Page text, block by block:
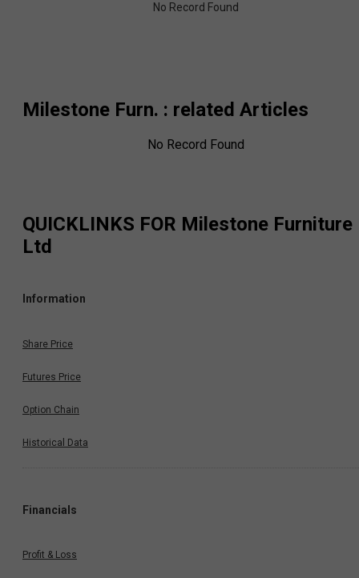
No Record Found
Milestone Furn. : related Articles
No Record Found
QUICKLINKS FOR Milestone Furniture
Ltd
Information
Share Price
Futures Price
Option Chain
Historical Data
Financials
Profit & Loss